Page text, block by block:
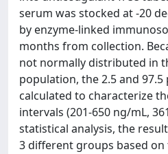
serum was stocked at -20
by enzyme-linked
months from collection.
not normally distributed in
population, the 2.5 and
calculated to characterize
intervals (201-650 ng/mL,
statistical analysis, the
3 different groups based